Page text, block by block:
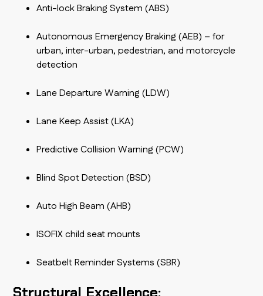
Anti-lock Braking System (ABS)
Autonomous Emergency Braking (AEB) – for
urban, inter-urban, pedestrian, and motorcycle
detection
Lane Departure Warning (LDW)
Lane Keep Assist (LKA)
Predictive Collision Warning (PCW)
Blind Spot Detection (BSD)
Auto High Beam (AHB)
ISOFIX child seat mounts
Seatbelt Reminder Systems (SBR)
Structural Excellence: